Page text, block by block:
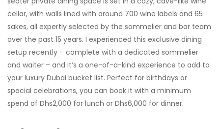
cellar, with walls lined with around 700 wine labels and 65
sakes, all expertly selected by the sommelier and bar team
over the past 15 years. I experienced this exclusive dining
setup recently – complete with a dedicated sommelier
and waiter – and it’s a one-of-a-kind experience to add to
your luxury Dubai bucket list. Perfect for birthdays or
special celebrations, you can book it with a minimum
spend of Dhs2,000 for lunch or Dhs6,000 for dinner.